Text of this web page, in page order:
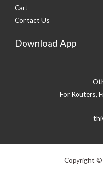
Cart
Contact Us
Download App
For Routers,
Copyright ©